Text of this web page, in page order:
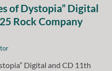
of Dystopia” Digital
Rock Company
Digital and CD 11th